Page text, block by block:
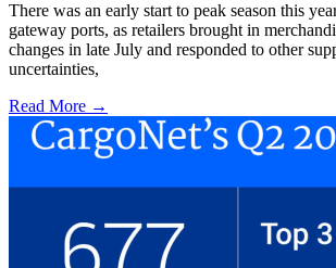
There was an early start to peak season this
gateway ports, as retailers brought in
changes in late July and responded to other
uncertainties,
Read More →